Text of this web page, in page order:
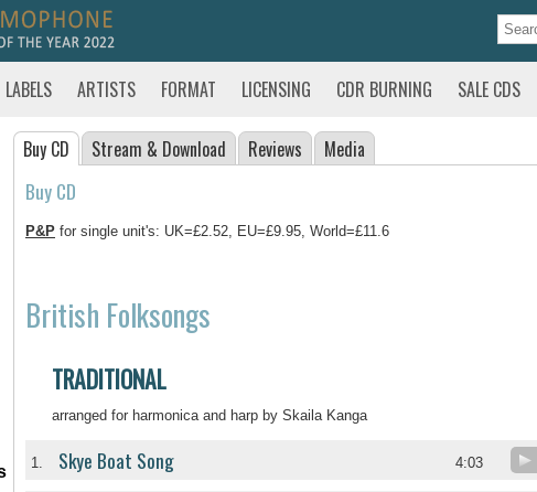
LABELS ARTISTS FORMAT LICENSING CDR BURNING SALE CDS
Buy CD Stream & Download Reviews Media
Buy CD
P&P for single unit's: UK=£2.52, EU=£9.95, World=£11.6
British Folksongs
TRADITIONAL
arranged for harmonica and harp by Skaila Kanga
1. Skye Boat Song 4:03